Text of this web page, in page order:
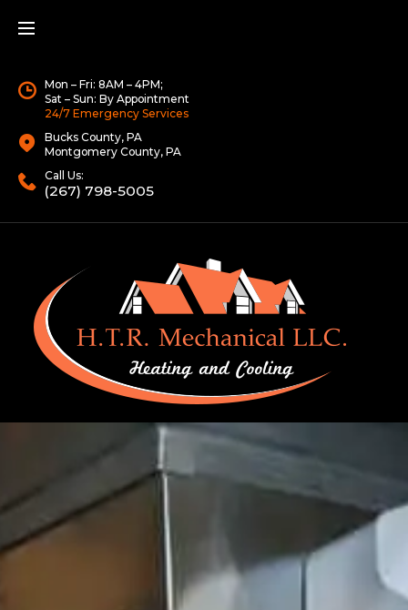
Mon – Fri: 8AM – 4PM;
Sat – Sun: By Appointment
24/7 Emergency Services
Bucks County, PA
Montgomery County, PA
Call Us:
(267) 798-5005